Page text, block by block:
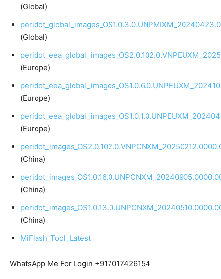
(Global)
(Global)
(Europe)
(Europe)
(Europe)
(China)
(China)
(China)
MiFlash_Tool_Latest
WhatsApp Me For Login +917017426154